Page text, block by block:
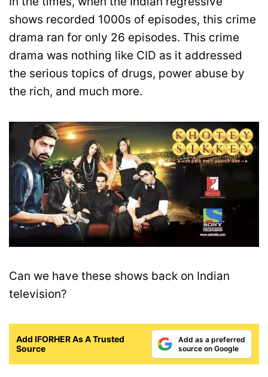
shows recorded 1000s of episodes, this crime
drama ran for only 26 episodes. This crime
drama was nothing like CID as it addressed
the serious topics of drugs, power abuse by
the rich, and much more.
Can we have these shows back on Indian
television?
Add IFORHER As A Trusted
Source
Add as a preferred
source on Google